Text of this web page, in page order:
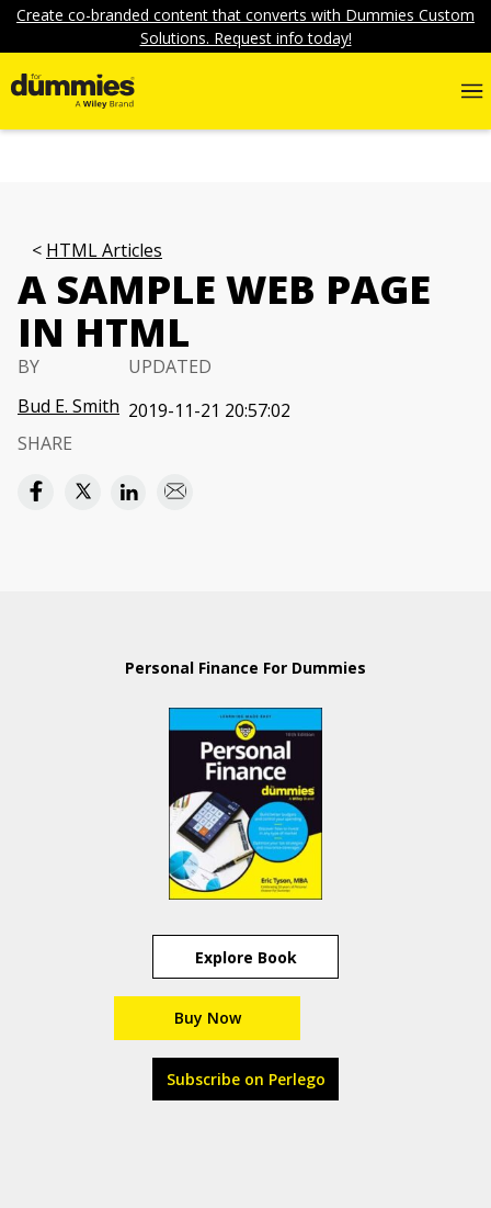
Create co-branded content that converts with Dummies Custom
Solutions. Request info today!
HTML Articles
A SAMPLE WEB PAGE
IN HTML
BY
Bud E. Smith
UPDATED
2019-11-21 20:57:02
SHARE
Personal Finance For Dummies
Explore Book
Buy Now
Subscribe on Perlego